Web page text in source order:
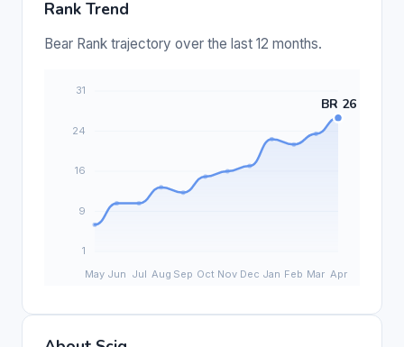
Rank Trend
Bear Rank trajectory over the last 12 months.